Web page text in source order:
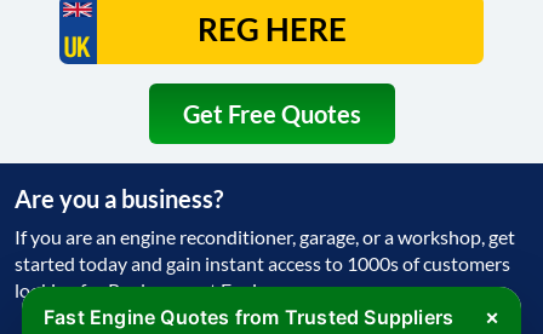
Fast Engine Quotes from Trusted Suppliers ×
Get Free Quotes
Are you a business?
If you are an engine reconditioner, garage, or a workshop, get
started today and gain instant access to 1000s of customers
looking for Replacement Engine